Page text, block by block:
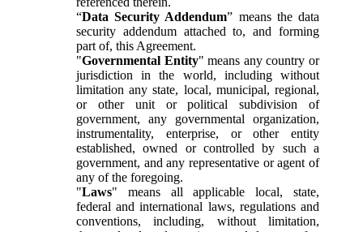
“Data Security Addendum” means the data
security addendum attached to, and forming
part of, this Agreement.
"Governmental Entity" means any country or
jurisdiction in the world, including without
limitation any state, local, municipal, regional,
or other unit or political subdivision of
government, any governmental organization,
instrumentality, enterprise, or other entity
established, owned or controlled by such a
government, and any representative or agent of
any of the foregoing.
"Laws" means all applicable local, state,
federal and international laws, regulations and
conventions, including, without limitation,